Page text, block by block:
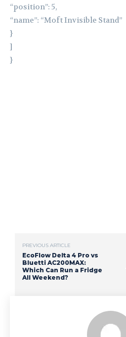
“position”: 5,
“name”: “Moft Invisible Stand”
}
]
}
PREVIOUS ARTICLE
EcoFlow Delta 4 Pro vs
Bluetti AC200MAX:
Which Can Run a Fridge
All Weekend?